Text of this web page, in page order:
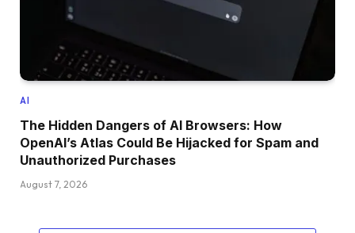
AI
The Hidden Dangers of AI Browsers: How
OpenAI’s Atlas Could Be Hijacked for Spam and
Unauthorized Purchases
August 7, 2026